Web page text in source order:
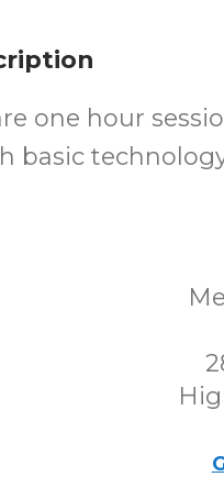
one hour
basic